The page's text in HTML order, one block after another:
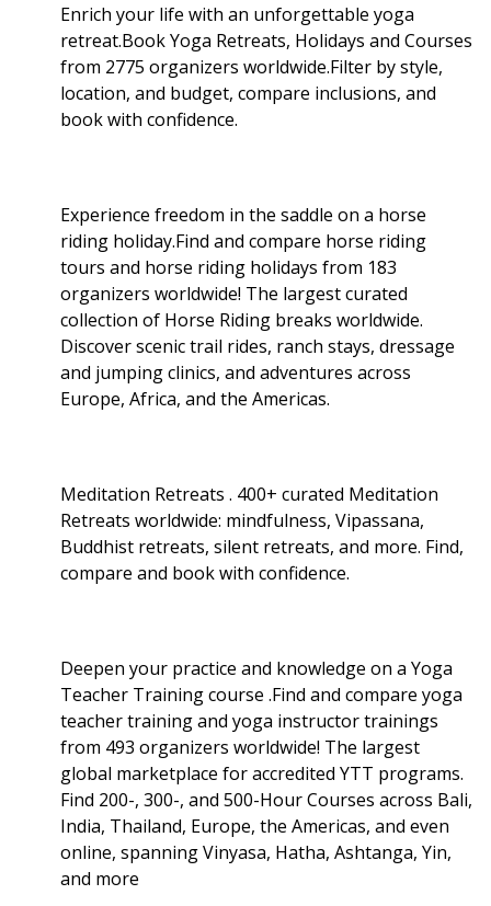
Enrich your life with an unforgettable yoga
retreat.Book Yoga Retreats, Holidays and Courses
from 2775 organizers worldwide.Filter by style,
location, and budget, compare inclusions, and
book with confidence.
Experience freedom in the saddle on a horse
riding holiday.Find and compare horse riding
tours and horse riding holidays from 183
organizers worldwide! The largest curated
collection of Horse Riding breaks worldwide.
Discover scenic trail rides, ranch stays, dressage
and jumping clinics, and adventures across
Europe, Africa, and the Americas.
Meditation Retreats . 400+ curated Meditation
Retreats worldwide: mindfulness, Vipassana,
Buddhist retreats, silent retreats, and more. Find,
compare and book with confidence.
Deepen your practice and knowledge on a Yoga
Teacher Training course .Find and compare yoga
teacher training and yoga instructor trainings
from 493 organizers worldwide! The largest
global marketplace for accredited YTT programs.
Find 200-, 300-, and 500-Hour Courses across Bali,
India, Thailand, Europe, the Americas, and even
online, spanning Vinyasa, Hatha, Ashtanga, Yin,
and more